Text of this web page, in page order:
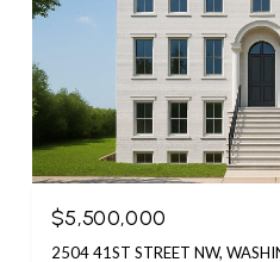
$5,500,000
2504 41ST STREET NW,